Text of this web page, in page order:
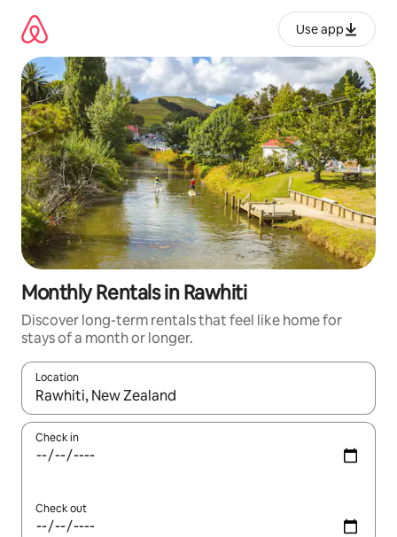
content
Use app
Monthly Rentals in Rawhiti
Discover long-term rentals that feel like home for
stays of a month or longer.
Location
When results are available, navigate with up and down arrow
Check in
Check out